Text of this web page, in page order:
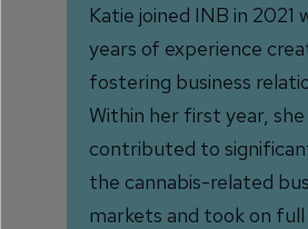
Katie joined INB in 2021
years of experience
fostering business
Within her first year, she
contributed to
the cannabis-related
markets and took on full